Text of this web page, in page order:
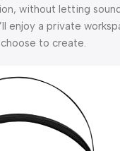
without letting
enjoy a private
to create.